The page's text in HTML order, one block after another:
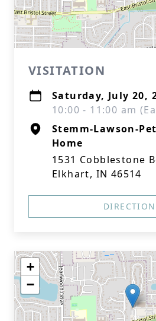
VISITATION
Saturday, July 20,
10:00 - 11:00 am
Stemm-Lawson-
Home
1531 Cobblestone
Elkhart, IN 46514
+
−